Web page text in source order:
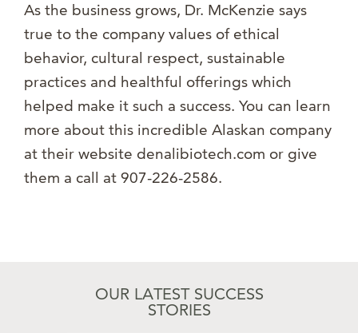
As the business grows, Dr. McKenzie says
true to the company values of ethical
behavior, cultural respect, sustainable
practices and healthful offerings which
helped make it such a success. You can learn
more about this incredible Alaskan company
at their website denalibiotech.com or give
them a call at 907-226-2586.
OUR LATEST SUCCESS
STORIES